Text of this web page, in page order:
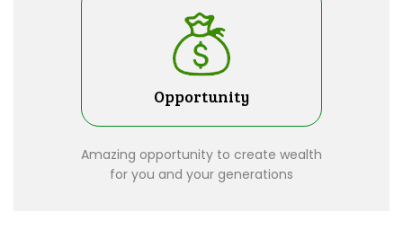
Opportunity
Amazing opportunity to create wealth
for you and your generations